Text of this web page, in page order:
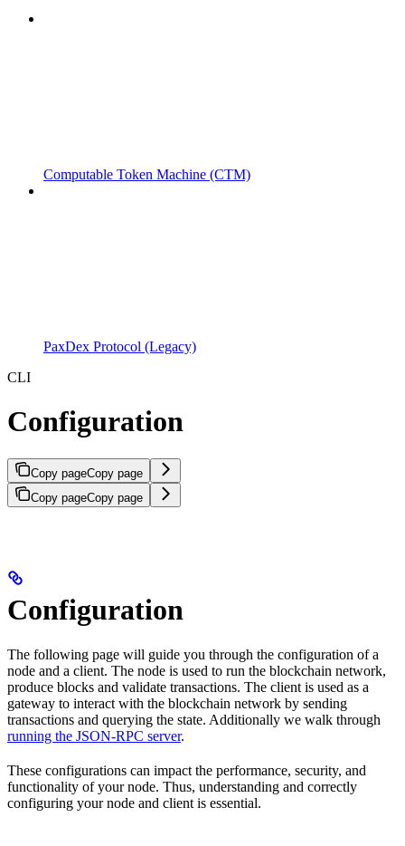
Computable Token Machine (CTM)
PaxDex Protocol (Legacy)
CLI
Configuration
Copy pageCopy page
Copy pageCopy page
Configuration
The following page will guide you through the configuration of a
node and a client. The node is used to run the blockchain network,
produce blocks and validate transactions. The client is used as a
gateway to interact with the blockchain network by sending
transactions and querying the state. Additionally we walk through
running the JSON-RPC server.
These configurations can impact the performance, security, and
functionality of your node. Thus, understanding and correctly
configuring your node and client is essential.